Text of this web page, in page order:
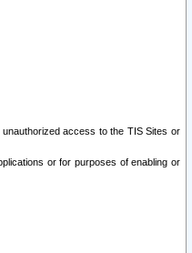
access to the TIS Sites or
or for purposes of enabling or